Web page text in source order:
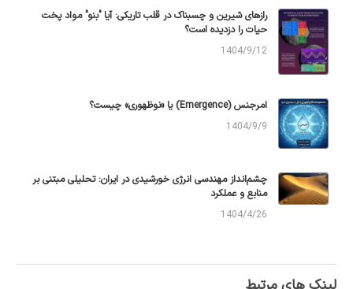
رازهای شیرین و چسبناک در قلب تاریکی: آیا "بنو" مواد پخت
حیات را دزدیده است؟
1404/9/12
امرجنس (Emergence) یا «نوظهوری» چیست؟
1404/9/9
چشم‌انداز مهندسی انرژی خورشیدی در ایران: تحلیلی مبتنی بر
منابع و عملکرد
1404/4/26